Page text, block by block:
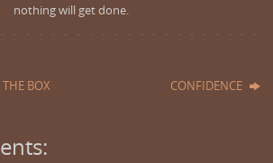
nothing will get done.
BOX CONFIDENCE